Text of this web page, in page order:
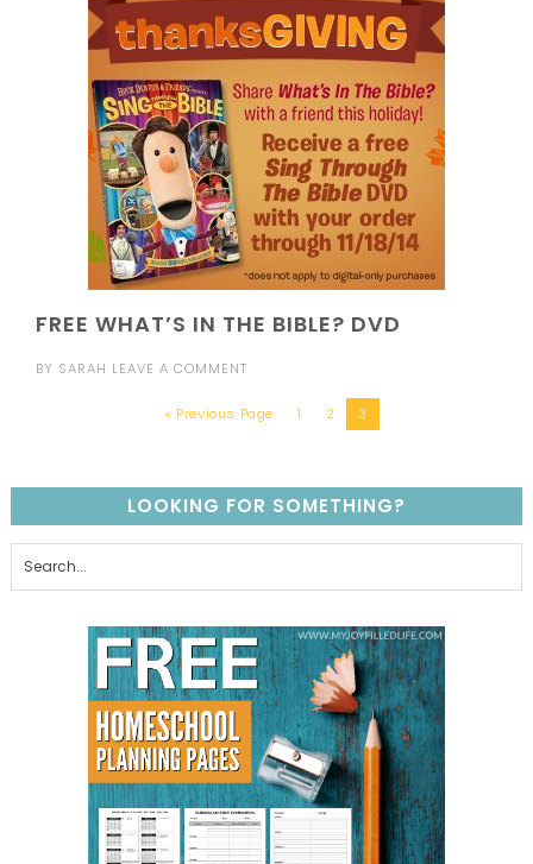
FREE WHAT’S IN THE BIBLE? DVD
BY SARAH LEAVE A COMMENT
« Previous Page 1 2 3
LOOKING FOR SOMETHING?